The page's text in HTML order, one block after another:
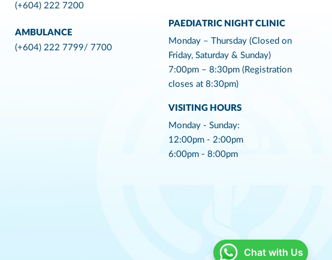
(+604) 222 7200
AMBULANCE
(+604) 222 7799/ 7700
PAEDIATRIC NIGHT CLINIC
Monday – Thursday (Closed on
Friday, Saturday & Sunday)
7:00pm – 8:30pm (Registration
closes at 8:30pm)
VISITING HOURS
Monday - Sunday:
12:00pm - 2:00pm
6:00pm - 8:00pm
Chat with Us